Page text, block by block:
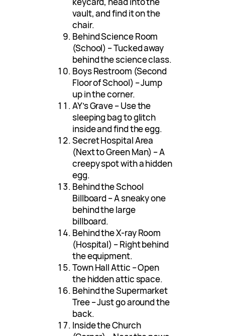
vault, and find it on the
chair.
Behind Science Room
(School) – Tucked away
behind the science class.
Boys Restroom (Second
Floor of School) – Jump
up in the corner.
AY’s Grave – Use the
sleeping bag to glitch
inside and find the egg.
Secret Hospital Area
(Next to Green Man) – A
creepy spot with a hidden
egg.
Behind the School
Billboard – A sneaky one
behind the large
billboard.
Behind the X-ray Room
(Hospital) – Right behind
the equipment.
Town Hall Attic – Open
the hidden attic space.
Behind the Supermarket
Tree – Just go around the
back.
Inside the Church